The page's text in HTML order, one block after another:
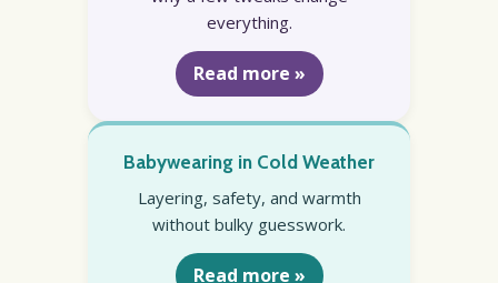
everything.
Read more »
Babywearing in Cold Weather
Layering, safety, and warmth
without bulky guesswork.
Read more »